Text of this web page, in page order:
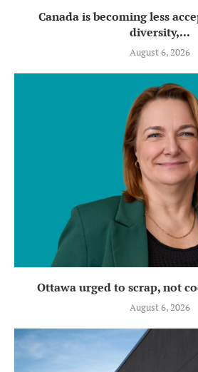
Canada is becoming less
diversity,...
August 6, 2026
Ottawa urged to scrap, not
August 6, 2026